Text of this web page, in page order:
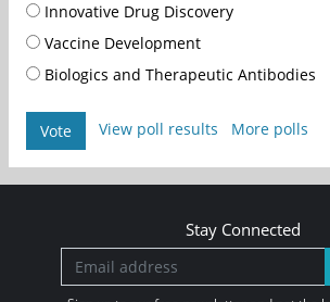
Innovative Drug Discovery
Vaccine Development
Biologics and Therapeutic Antibodies
Vote View poll results More polls
Stay Connected